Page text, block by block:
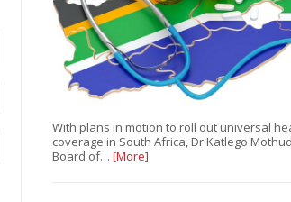
With plans in motion to roll out universal
coverage in South Africa, Dr Katlego
Board of…[More]